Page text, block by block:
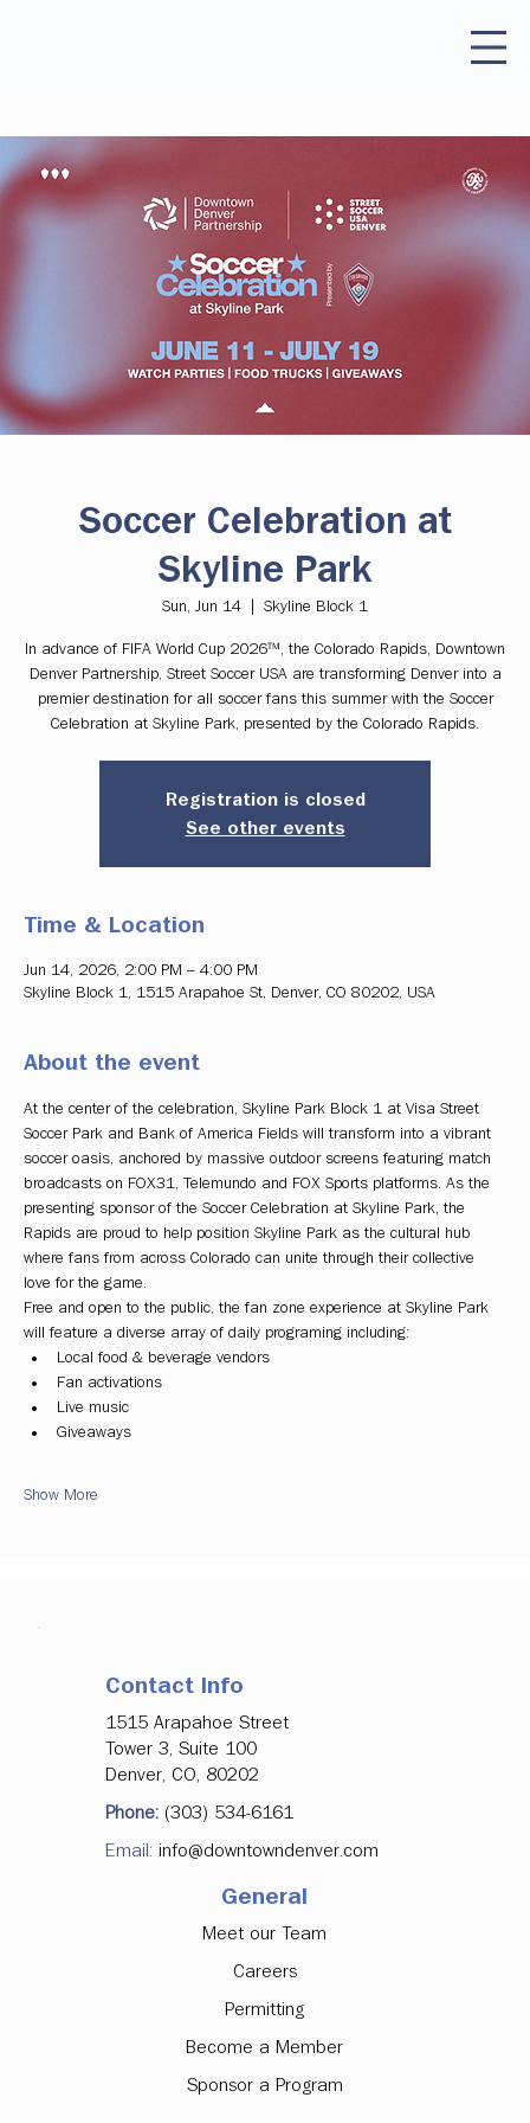
Soccer Celebration at
Skyline Park
Sun, Jun 14 Skyline Block 1
In advance of FIFA World Cup 2026™, the Colorado Rapids, Downtown
Denver Partnership, Street Soccer USA are transforming Denver into a
premier destination for all soccer fans this summer with the Soccer
Celebration at Skyline Park, presented by the Colorado Rapids.
Registration is closed
See other events
Time & Location
Jun 14, 2026, 2:00 PM – 4:00 PM
Skyline Block 1, 1515 Arapahoe St, Denver, CO 80202, USA
About the event
At the center of the celebration, Skyline Park Block 1 at Visa Street
Soccer Park and Bank of America Fields will transform into a vibrant
soccer oasis, anchored by massive outdoor screens featuring match
broadcasts on FOX31, Telemundo and FOX Sports platforms. As the
presenting sponsor of the Soccer Celebration at Skyline Park, the
Rapids are proud to help position Skyline Park as the cultural hub
where fans from across Colorado can unite through their collective
love for the game.
Free and open to the public, the fan zone experience at Skyline Park
will feature a diverse array of daily programing including:
Local food & beverage vendors
Fan activations
Live music
Giveaways
Show More
Contact Info
1515 Arapahoe Street
Tower 3, Suite 100
Denver, CO, 80202
Phone: (303) 534-6161
Email: info@downtowndenver.com
General
Meet our Team
Careers
Permitting
Become a Member
Sponsor a Program